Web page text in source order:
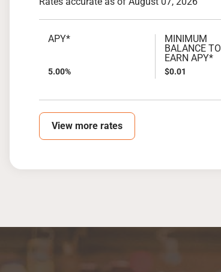
APY*
5.00%
MINIMUM
BALANCE TO
EARN APY*
$0.01
View more rates